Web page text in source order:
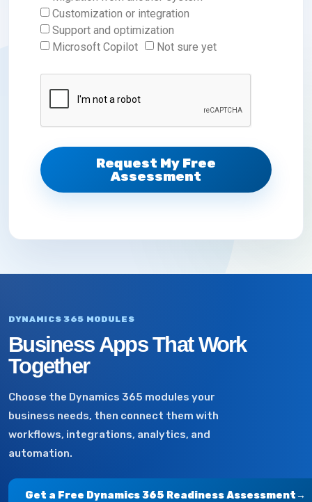
Customization or integration
Support and optimization
Microsoft Copilot
Not sure yet
Request My Free
Assessment
DYNAMICS 365 MODULES
Business Apps That Work
Together
Choose the Dynamics 365 modules your
business needs, then connect them with
workflows, integrations, analytics, and
automation.
Get a Free Dynamics 365 Readiness Assessment→